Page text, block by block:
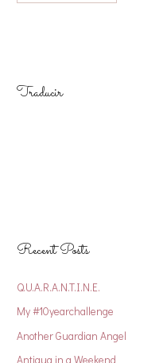
Traducir
Recent Posts
Q.U.A.R.A.N.T.I.N.E.
My #10yearchallenge
Another Guardian Angel
Antigua in a Weekend